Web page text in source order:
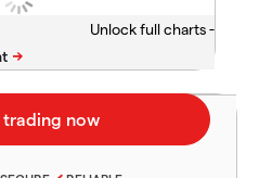
Unlock full charts -